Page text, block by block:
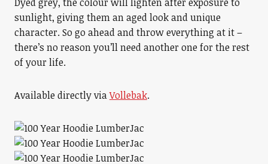
sunlight, giving them an aged look and unique
character. So go ahead and throw everything at it –
there’s no reason you’ll need another one for the rest
of your life.
Available directly viaVollebak.